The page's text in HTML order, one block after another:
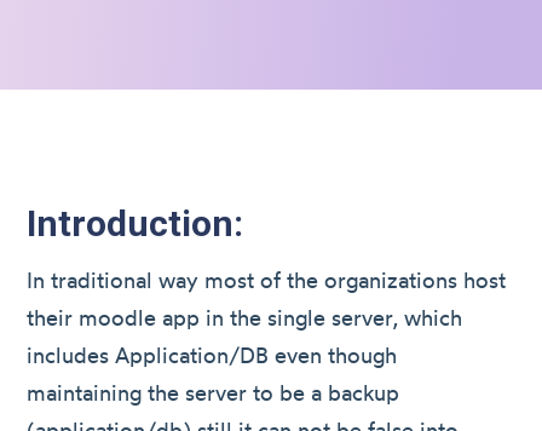
Introduction:
In traditional way most of the organizations host
their moodle app in the single server, which
includes Application/DB even though
maintaining the server to be a backup